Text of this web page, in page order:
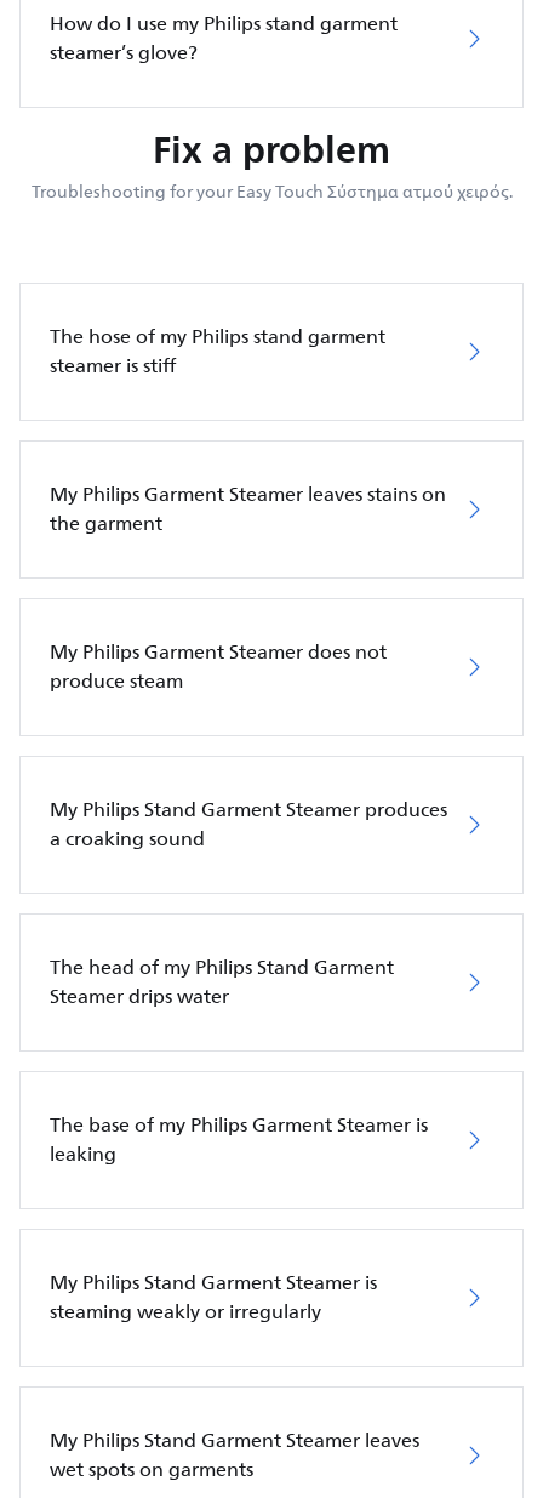
How do I use my Philips stand garment
steamer’s glove?
Fix a problem
Troubleshooting for your Easy Touch Σύστημα ατμού χειρός.
The hose of my Philips stand garment
steamer is stiff
My Philips Garment Steamer leaves stains on
the garment
My Philips Garment Steamer does not
produce steam
My Philips Stand Garment Steamer produces
a croaking sound
The head of my Philips Stand Garment
Steamer drips water
The base of my Philips Garment Steamer is
leaking
My Philips Stand Garment Steamer is
steaming weakly or irregularly
My Philips Stand Garment Steamer leaves
wet spots on garments